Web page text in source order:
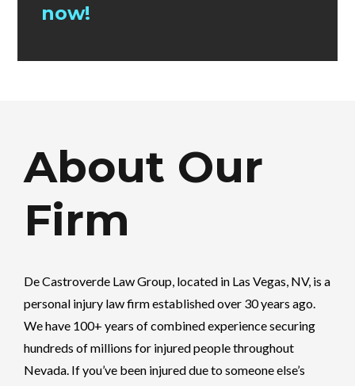
now!
About Our
Firm
De Castroverde Law Group , located in Las Vegas, NV, is a
personal injury law firm established over 30 years ago.
We have 100+ years of combined experience securing
hundreds of millions for injured people throughout
Nevada. If you’ve been injured due to someone else’s